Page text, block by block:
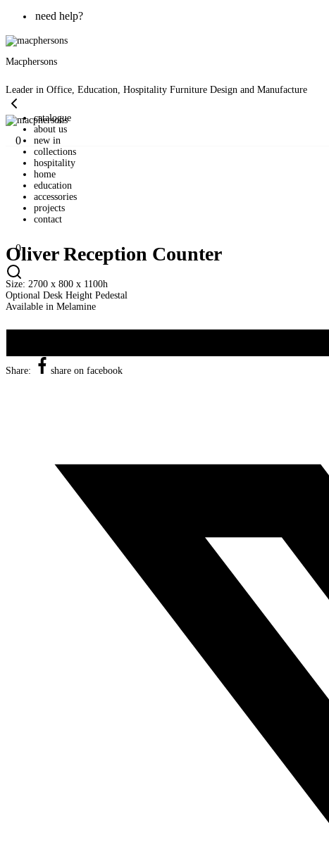
need help?
Macphersons
Leader in Office, Education, Hospitality Furniture Design and Manufacture
catalogue
about us
new in
collections
hospitality
home
education
accessories
projects
contact
0
0
Oliver Reception Counter
Size: 2700 x 800 x 1100h
Optional Desk Height Pedestal
Available in Melamine
Share: share on facebook